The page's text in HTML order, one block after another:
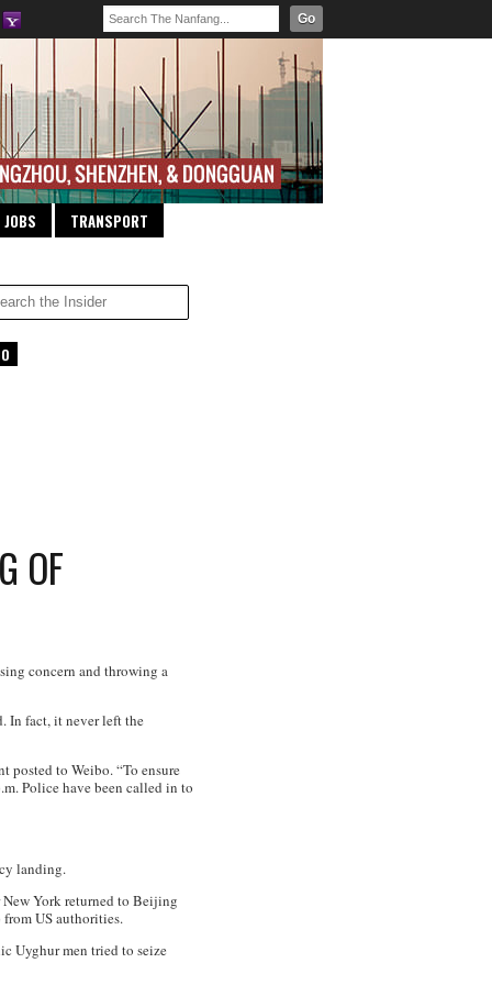
Go
JOBS TRANSPORT
OF
concern and throwing a
In fact, it never left the
posted to Weibo. “To ensure
Police have been called in to
landing.
New York returned to Beijing
US authorities.
Uyghur men tried to seize